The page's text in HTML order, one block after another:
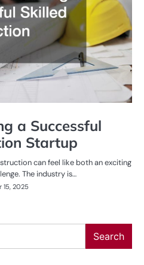
a Successful
Startup
can feel like both an exciting
The industry is…
15, 2025
Search